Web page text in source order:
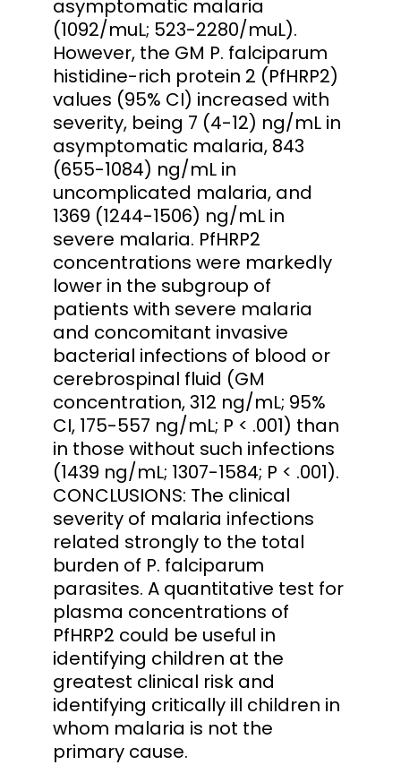
asymptomatic malaria
(1092/muL; 523-2280/muL).
However, the GM P. falciparum
histidine-rich protein 2 (PfHRP2)
values (95% CI) increased with
severity, being 7 (4-12) ng/mL in
asymptomatic malaria, 843
(655-1084) ng/mL in
uncomplicated malaria, and
1369 (1244-1506) ng/mL in
severe malaria. PfHRP2
concentrations were markedly
lower in the subgroup of
patients with severe malaria
and concomitant invasive
bacterial infections of blood or
cerebrospinal fluid (GM
concentration, 312 ng/mL; 95%
CI, 175-557 ng/mL; P < .001) than
in those without such infections
(1439 ng/mL; 1307-1584; P < .001).
CONCLUSIONS: The clinical
severity of malaria infections
related strongly to the total
burden of P. falciparum
parasites. A quantitative test for
plasma concentrations of
PfHRP2 could be useful in
identifying children at the
greatest clinical risk and
identifying critically ill children in
whom malaria is not the
primary cause.